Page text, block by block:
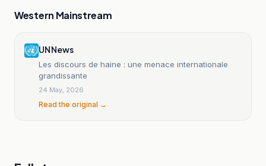
Western Mainstream
UN News
Les discours de haine : une menace internationale
grandissante
24 May, 2026
Read the original →